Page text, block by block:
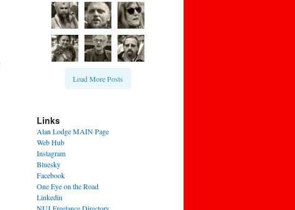
Load More Posts
Links
Alan Lodge MAIN Page
Web Hub
Instagram
Bluesky
Facebook
One Eye on the Road
Linkedin